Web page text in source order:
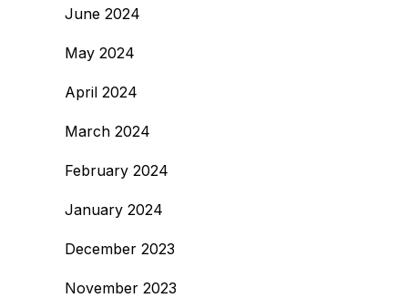
June 2024
May 2024
April 2024
March 2024
February 2024
January 2024
December 2023
November 2023